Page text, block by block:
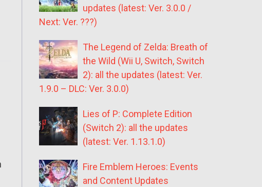
updates (latest: Ver. 3.0.0 /
Next: Ver. ???)
The Legend of Zelda: Breath of
the Wild (Wii U, Switch, Switch
2): all the updates (latest: Ver.
1.9.0 – DLC: Ver. 3.0.0)
Lies of P: Complete Edition
(Switch 2): all the updates
(latest: Ver. 1.13.1.0)
Fire Emblem Heroes: Events
and Content Updates